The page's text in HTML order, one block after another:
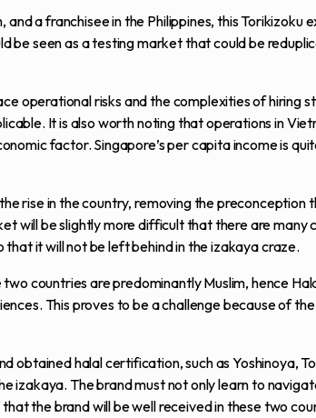
a franchisee in the Philippines, this Torikizoku
be seen as a testing market that could be
operational risks and the complexities of hiring
It is also worth noting that operations in
factor. Singapore’s per capita income is
rise in the country, removing the preconception
will be slightly more difficult that there are many
it will not be left behind in the izakaya craze.
countries are predominantly Muslim, hence
This proves to be a challenge because of
obtained halal certification, such as Yoshinoya,
izakaya. The brand must not only learn to
the brand will be well received in these two